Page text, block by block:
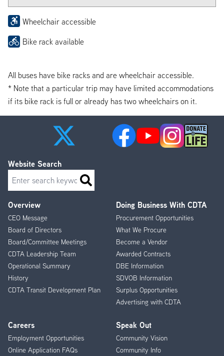
Wheelchair accessible
Bike rack available
All buses have bike racks and are wheelchair accessible.
* Note that a particular trip may have limited accommodations
if its bike rack is full or already has two wheelchairs on it.
Footer
Menu
Overview
CEO Message
Board of Directors
Board/Committee Meetings
CDTA Leadership Team
Operational Summary
History
CDTA Transit Development Plan
Doing Business With CDTA
Procurement Opportunities
What We Procure
Become a Vendor
Awarded Contracts
DBE Information
SDVOB Information
Surplus Opportunities
Advertising with CDTA
Careers
Employment Opportunities
Online Application FAQs
Speak Out
Community Vision
Community Info
Website Search
Search